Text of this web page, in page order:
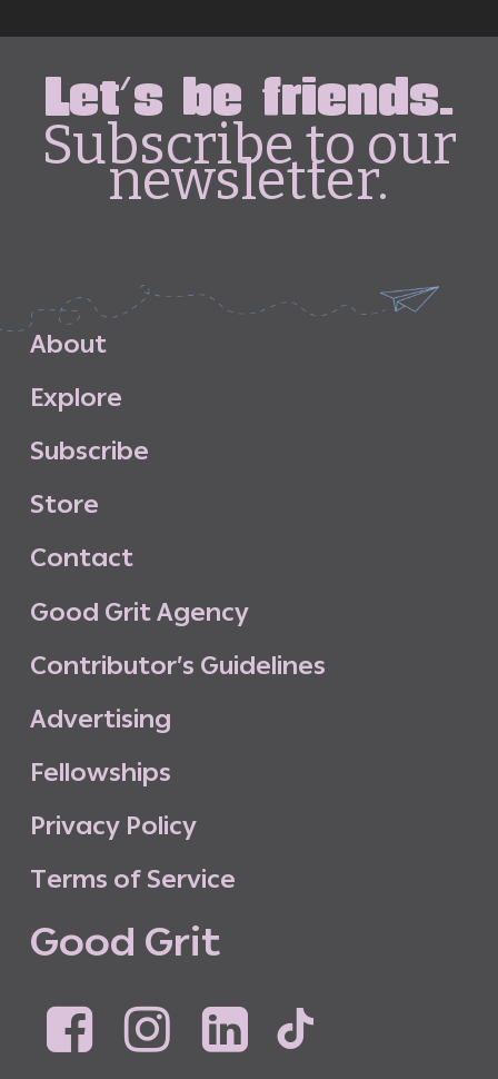
Let's be friends.
Subscribe to our
newsletter.
About
Explore
Subscribe
Store
Contact
Good GritAgency
Contributor’s Guidelines
Advertising
Fellowships
Privacy Policy
Terms of Service
Good Grit